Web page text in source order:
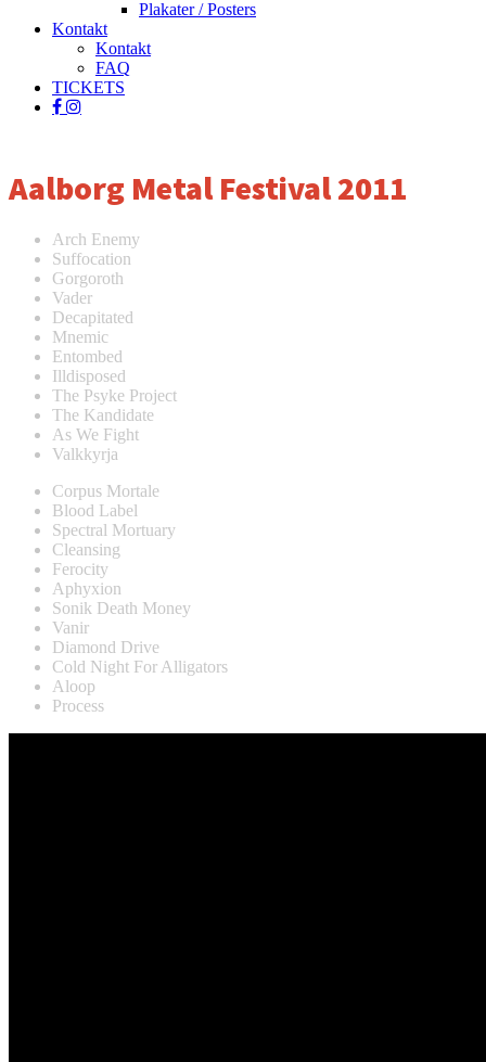
Plakater / Posters
Kontakt
Kontakt
FAQ
TICKETS
facebook
instagram
spotify
Aalborg Metal Festival 2011
Arch Enemy
Suffocation
Gorgoroth
Vader
Decapitated
Mnemic
Entombed
Illdisposed
The Psyke Project
The Kandidate
As We Fight
Valkkyrja
Corpus Mortale
Blood Label
Spectral Mortuary
Cleansing
Ferocity
Aphyxion
Sonik Death Money
Vanir
Diamond Drive
Cold Night For Alligators
Aloop
Process